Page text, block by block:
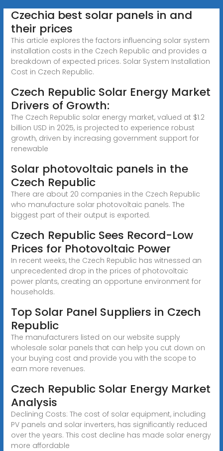
Czechia best solar panels in and
their prices
This article explores the factors influencing solar system
installation costs in the Czech Republic and provides a
breakdown of expected prices. Solar System Installation
Cost in Czech Republic.
Czech Republic Solar Energy Market
Drivers of Growth:
The Czech Republic solar energy market, valued at $1.2
billion USD in 2025, is projected to experience robust
growth, driven by increasing government support for
renewable
Solar photovoltaic panels in the
Czech Republic
There are about 20 companies in the Czech Republic
who manufacture solar photovoltaic panels. The
biggest part of their output is exported.
Czech Republic Sees Record-Low
Prices for Photovoltaic Power
In recent weeks, the Czech Republic has witnessed an
unprecedented drop in the prices of photovoltaic
power plants, creating an opportune environment for
households.
Top Solar Panel Suppliers in Czech
Republic
The manufacturers listed on our website supply
wholesale solar panels that can help you cut down on
your buying cost and provide you with the scope to
earn more revenues.
Czech Republic Solar Energy Market
Analysis
Declining Costs: The cost of solar equipment, including
PV panels and solar inverters, has significantly reduced
over the years. This cost decline has made solar energy
more affordable